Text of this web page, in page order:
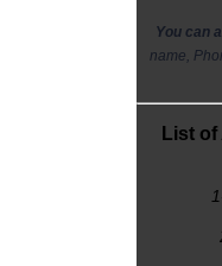
You can
name,
List